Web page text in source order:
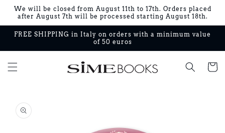
Skip to
content
We will be closed from August 11th to 17th. Orders placed
after August 7th will be processed starting August 18th.
FREE SHIPPING in Italy on orders with a minimum value
of 50 euros
Cart
product
information